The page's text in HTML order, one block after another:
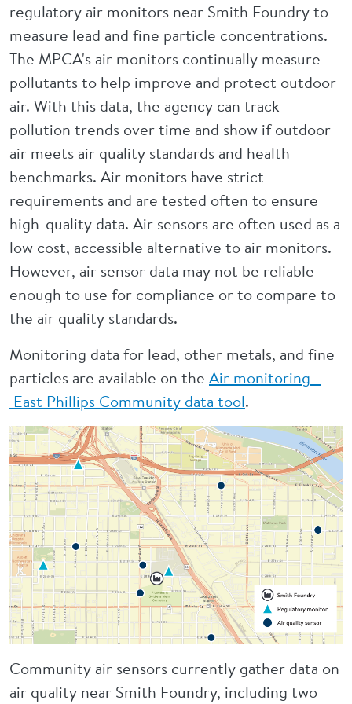
regulatory air monitors near Smith Foundry to
measure lead and fine particle concentrations.
The MPCA's air monitors continually measure
pollutants to help improve and protect outdoor
air. With this data, the agency can track
pollution trends over time and show if outdoor
air meets air quality standards and health
benchmarks. Air monitors have strict
requirements and are tested often to ensure
high-quality data. Air sensors are often used as a
low cost, accessible alternative to air monitors.
However, air sensor data may not be reliable
enough to use for compliance or to compare to
the air quality standards.
Monitoring data for lead, other metals, and fine
particles are available on the Air monitoring -
East Phillips Community data tool.
Community air sensors currently gather data on
air quality near Smith Foundry, including two